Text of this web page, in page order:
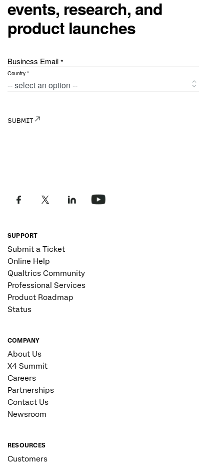
SUPPORT
Submit a Ticket
Online Help
Qualtrics Community
Professional Services
Product Roadmap
Status
COMPANY
About Us
X4 Summit
Careers
Partnerships
Contact Us
Newsroom
RESOURCES
Customers